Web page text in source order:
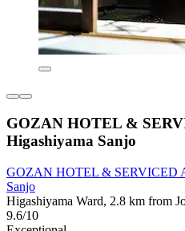
GOZAN HOTEL &
Higashiyama Sanjo
GOZAN HOTEL & SERVICED
Sanjo
Higashiyama Ward, 2.8 km from
9.6/10